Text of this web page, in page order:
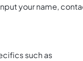
your name,
such as